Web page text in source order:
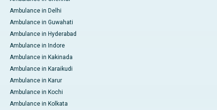
Ambulance in Delhi
Ambulance in Guwahati
Ambulance in Hyderabad
Ambulance in Indore
Ambulance in Kakinada
Ambulance in Karaikudi
Ambulance in Karur
Ambulance in Kochi
Ambulance in Kolkata